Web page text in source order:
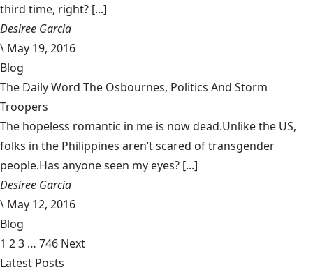
third time, right? [...]
Desiree Garcia
\ May 19, 2016
Blog
The Daily Word The Osbournes, Politics And Storm
Troopers
The hopeless romantic in me is now dead.Unlike the US,
folks in the Philippines aren’t scared of transgender
people.Has anyone seen my eyes? [...]
Desiree Garcia
\ May 12, 2016
Blog
1 23 … 746 Next
Latest Posts